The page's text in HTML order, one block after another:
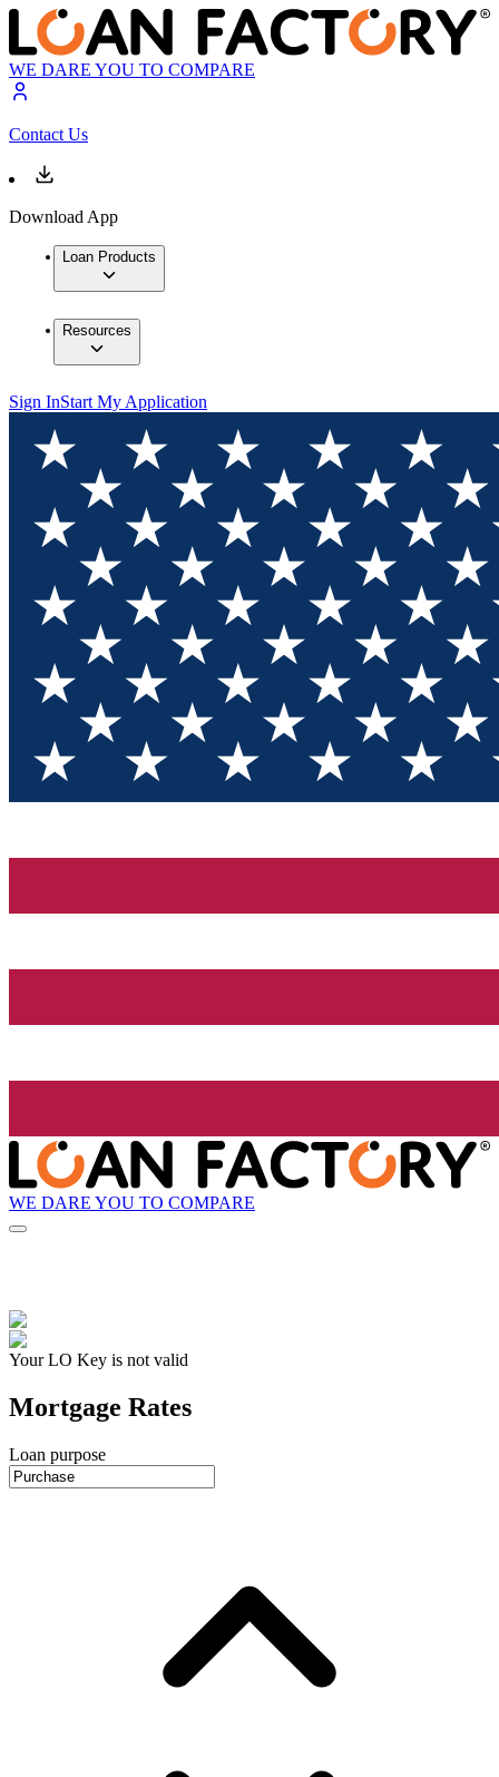
WE DARE YOU TO COMPARE
Contact Us
Download App
Loan Products
Resources
Sign InStart My Application
WE DARE YOU TO COMPARE
Your LO Key is not valid
Mortgage Rates
Loan purpose